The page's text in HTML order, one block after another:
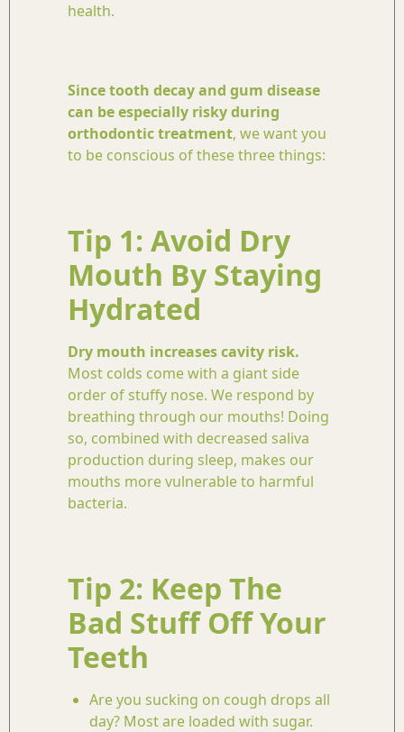
health.
Since tooth decay and gum disease
can be especially risky during
orthodontic treatment, we want you
to be conscious of these three things:
Tip 1: Avoid Dry
Mouth By Staying
Hydrated
Dry mouth increases cavity risk.
Most colds come with a giant side
order of stuffy nose. We respond by
breathing through our mouths! Doing
so, combined with decreased saliva
production during sleep, makes our
mouths more vulnerable to harmful
bacteria.
Tip 2: Keep The
Bad Stuff Off Your
Teeth
Are you sucking on cough drops all
day? Most are loaded with sugar.